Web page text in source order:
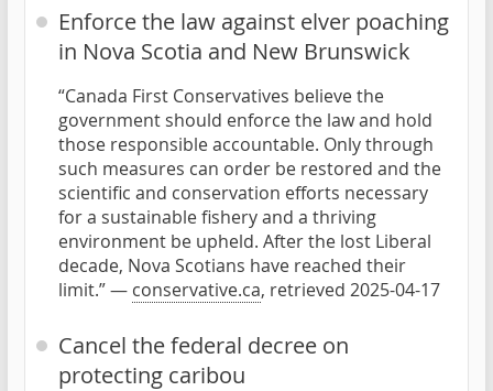
Enforce the law against elver poaching
in Nova Scotia and New Brunswick
“Canada First Conservatives believe the
government should enforce the law and hold
those responsible accountable. Only through
such measures can order be restored and the
scientific and conservation efforts necessary
for a sustainable fishery and a thriving
environment be upheld. After the lost Liberal
decade, Nova Scotians have reached their
limit.” — conservative.ca, retrieved 2025-04-17
Cancel the federal decree on
protecting caribou